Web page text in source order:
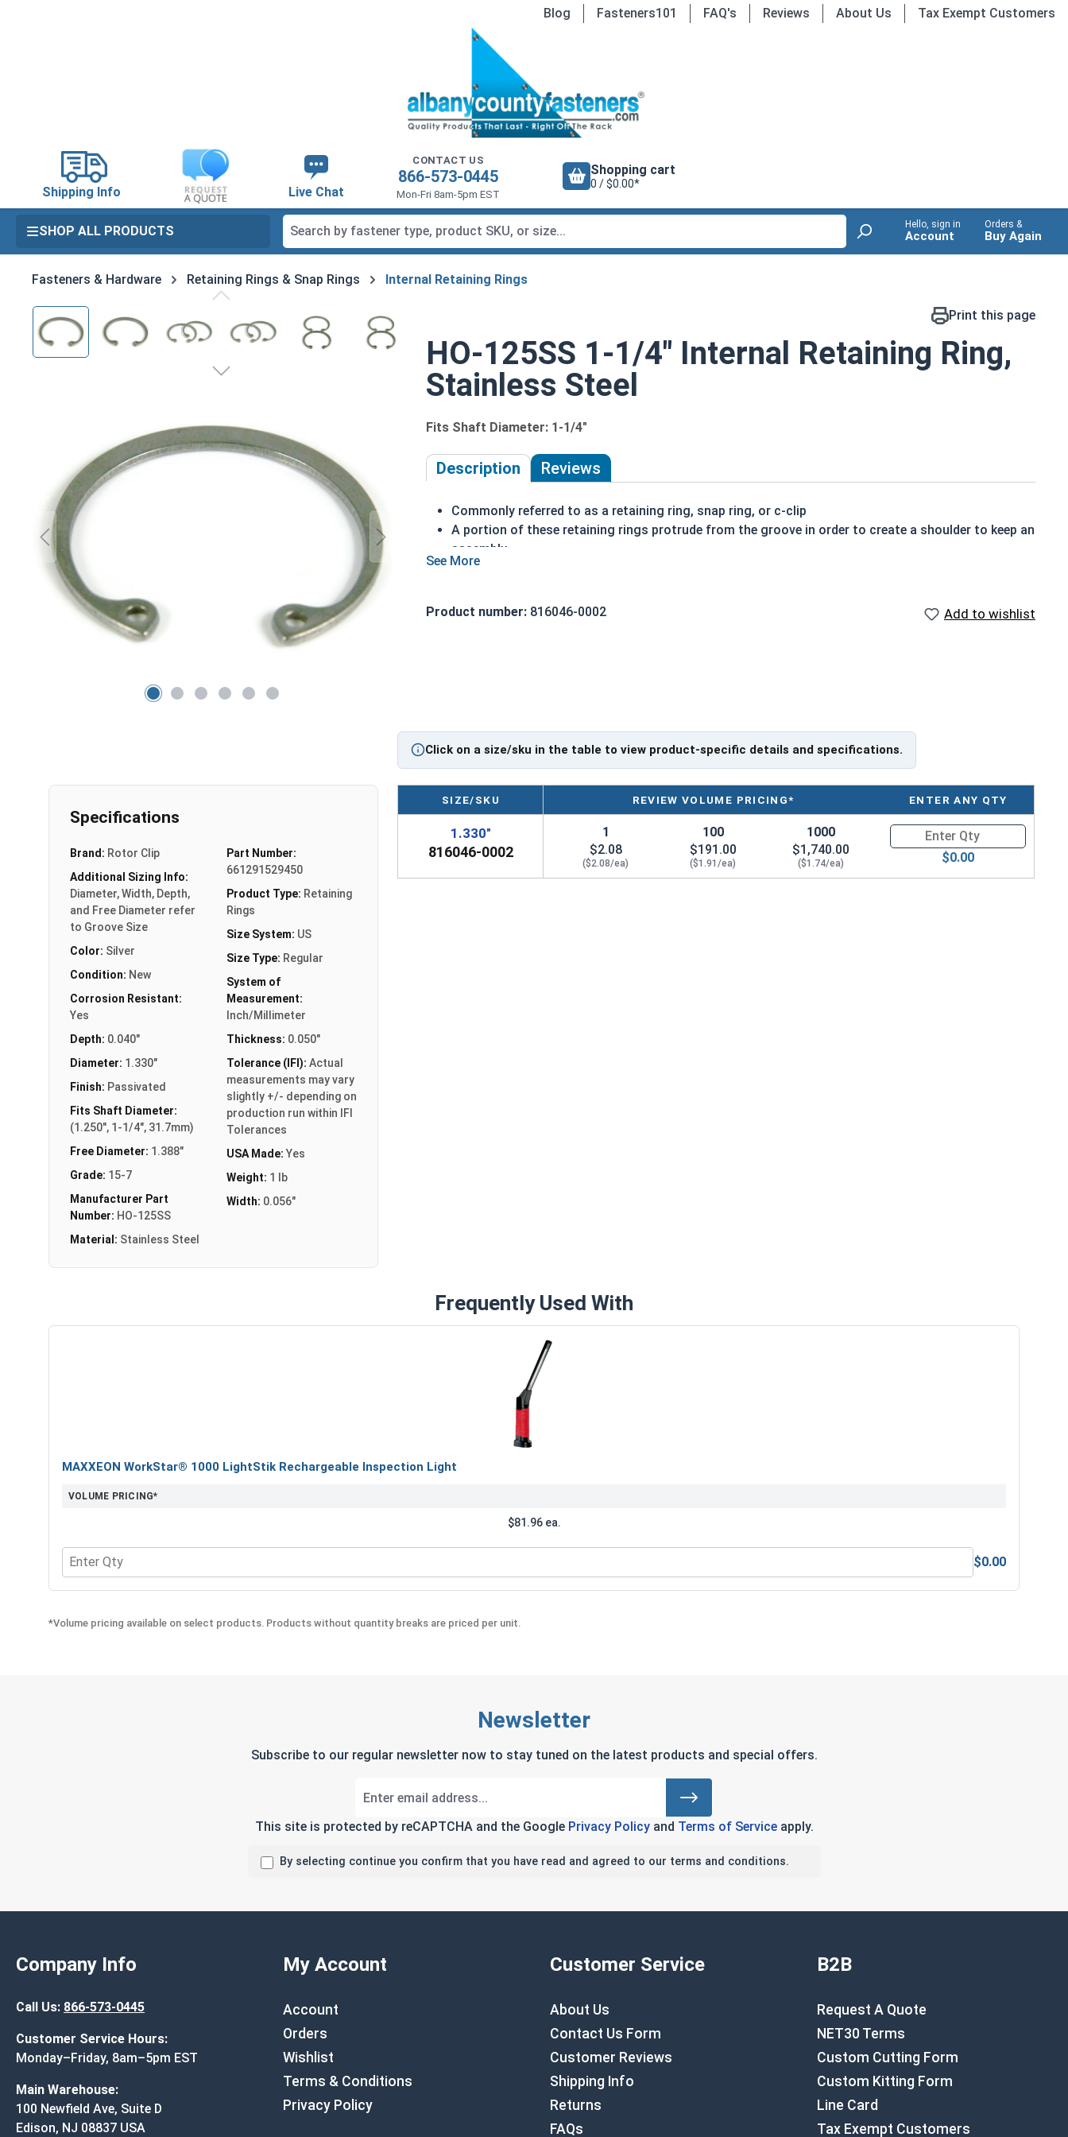
Blog Fasteners101 FAQ's Reviews About Us Tax Exempt Customers
Shipping Info Live Chat
CONTACT US
866-573-0445
Mon-Fri 8am-5pm EST
Shopping cart
0 / $0.00*
SHOP ALL PRODUCTS Hello, sign in
Account
Orders &
Buy Again
Fasteners & Hardware Retaining Rings & Snap Rings Internal Retaining Rings
Skip image gallery Print this page
HO-125SS 1-1/4" Internal Retaining Ring,
Stainless Steel
Fits Shaft Diameter: 1-1/4"
Description Reviews
Commonly referred to as a retaining ring, snap ring, or c-clip
A portion of these retaining rings protrude from the groove in order to create a shoulder to keep an
assembly
Made of stainless steel
Axially installed
Product number: 816046-0002 Add to wishlist
Click on a size/sku in the table to view product-specific details and specifications.
Specifications
Brand: Rotor Clip
Additional Sizing Info:
Diameter, Width, Depth,
and Free Diameter refer
to Groove Size
Color: Silver
Condition: New
Corrosion Resistant:
Yes
Depth: 0.040"
Diameter: 1.330"
Finish: Passivated
Fits Shaft Diameter:
(1.250", 1-1/4", 31.7mm)
Free Diameter: 1.388"
Grade: 15-7
Manufacturer Part
Number: HO-125SS
Material: Stainless Steel
Part Number:
661291529450
Product Type: Retaining
Rings
Size System: US
Size Type: Regular
System of
Measurement:
Inch/Millimeter
Thickness: 0.050"
Tolerance (IFI): Actual
measurements may vary
slightly +/- depending on
production run within IFI
Tolerances
USA Made: Yes
Weight: 1 lb
Width: 0.056"
SIZE/SKU REVIEW VOLUME PRICING* ENTER ANY QTY
1.330"
816046-0002
1
$2.08
($2.08/ea)
100
$191.00
($1.91/ea)
1000
$1,740.00
($1.74/ea)
Quantity for HO-125SS 1-1/
$0.00
Frequently Used With
MAXXEON WorkStar® 1000 LightStik Rechargeable Inspection Light
VOLUME PRICING*
$81.96 ea.
Quantity for MAXXEON WorkStar® 1000 LightStik Rechargeable Inspection Light
$0.00
*Volume pricing available on select products. Products without quantity breaks are priced per unit.
Newsletter
Subscribe to our regular newsletter now to stay tuned on the latest products and special offers.
This site is protected by reCAPTCHA and the Google Privacy Policyand Terms of Serviceapply.
By selecting continue you confirm that you have read and agreed to our terms and conditions.
Company Info
Call Us: 866-573-0445
Customer Service Hours:
Monday–Friday, 8am–5pm EST
Main Warehouse:
100 Newfield Ave, Suite D
Edison, NJ 08837 USA
My Account
Account
Orders
Wishlist
Terms & Conditions
Privacy Policy
Customer Service
About Us
Contact Us Form
Customer Reviews
Shipping Info
Returns
FAQs
B2B
Request A Quote
NET30 Terms
Custom Cutting Form
Custom Kitting Form
Line Card
Tax Exempt Customers